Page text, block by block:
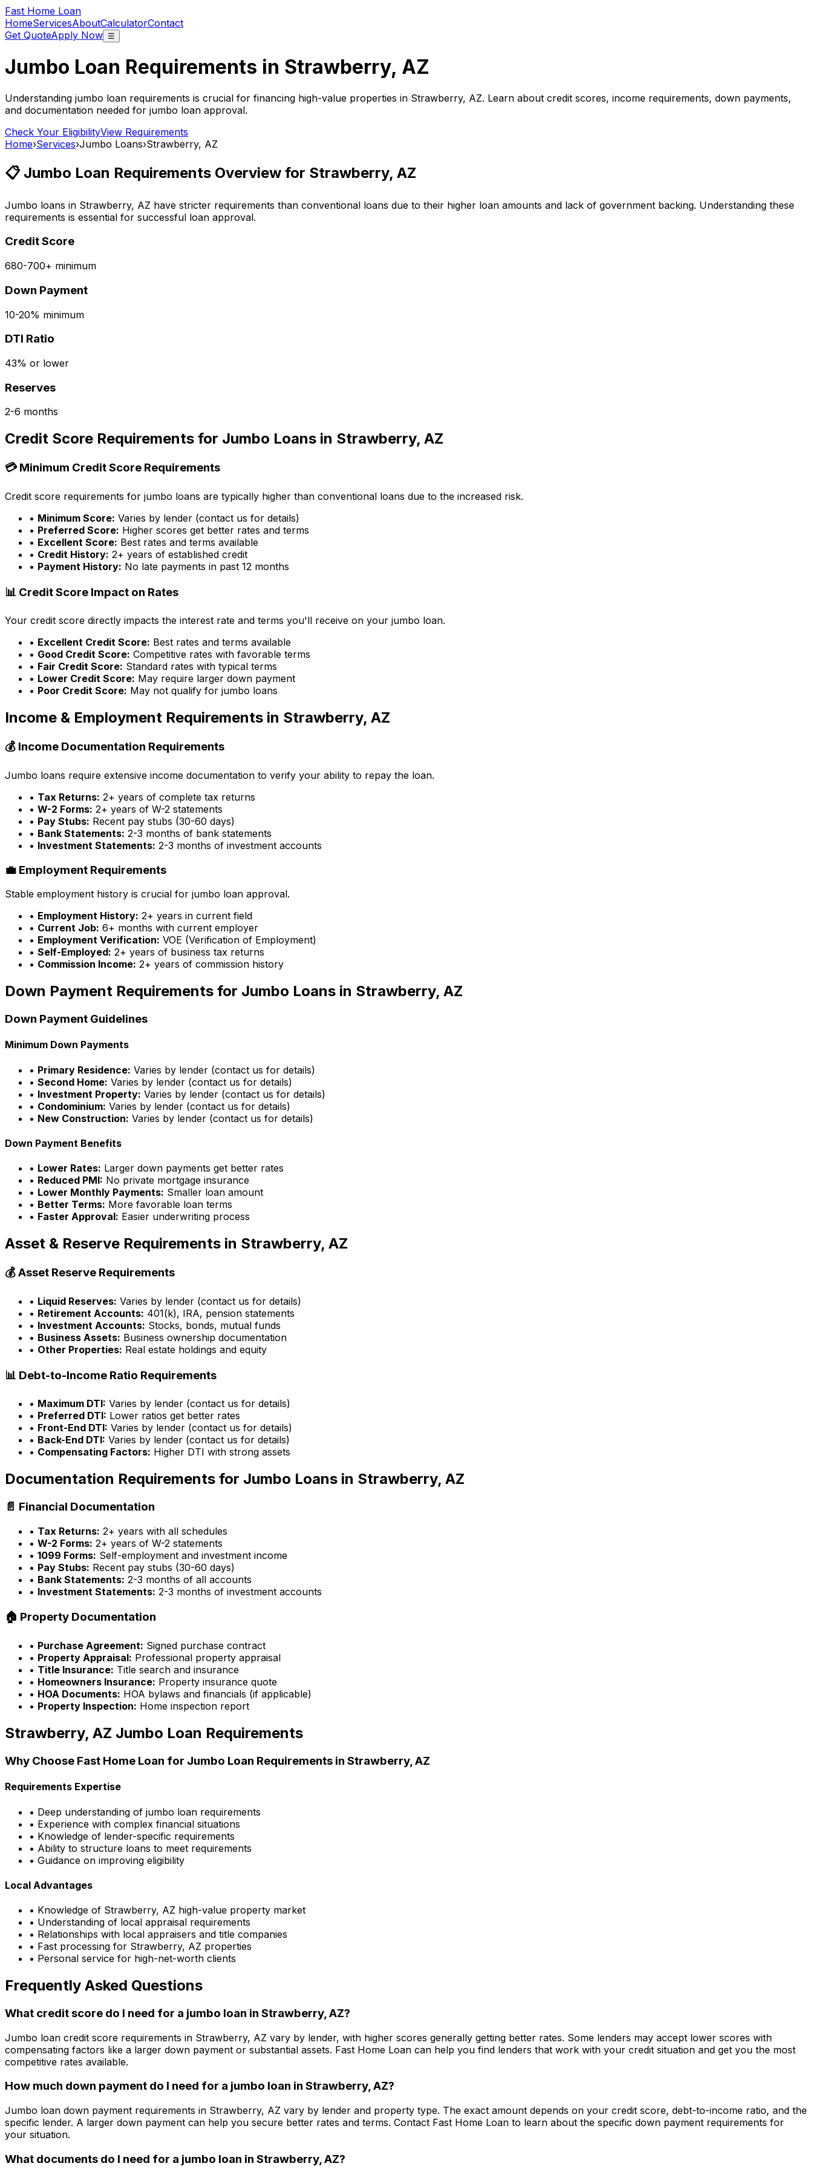
Fast Home Loan
HomeServicesAboutCalculatorContact
Get QuoteApply Now ☰
Jumbo Loan Requirements in Strawberry, AZ
Understanding jumbo loan requirements is crucial for financing high-value properties in Strawberry, AZ. Learn about credit scores, income requirements, down payments,
and documentation needed for jumbo loan approval.
Check Your EligibilityView Requirements
Home›Services›Jumbo Loans›Strawberry, AZ
📋 Jumbo Loan Requirements Overview for Strawberry, AZ
Jumbo loans in Strawberry, AZ have stricter requirements than conventional loans due to their higher loan amounts and lack of government backing. Understanding these
requirements is essential for successful loan approval.
Credit Score
680-700+ minimum
Down Payment
10-20% minimum
DTI Ratio
43% or lower
Reserves
2-6 months
Credit Score Requirements for Jumbo Loans in Strawberry, AZ
💳 Minimum Credit Score Requirements
Credit score requirements for jumbo loans are typically higher than conventional loans due to the increased risk.
• Minimum Score: Varies by lender (contact us for details)
• Preferred Score: Higher scores get better rates and terms
• Excellent Score: Best rates and terms available
• Credit History: 2+ years of established credit
• Payment History: No late payments in past 12 months
📊 Credit Score Impact on Rates
Your credit score directly impacts the interest rate and terms you'll receive on your jumbo loan.
• Excellent Credit Score: Best rates and terms available
• Good Credit Score: Competitive rates with favorable terms
• Fair Credit Score: Standard rates with typical terms
• Lower Credit Score: May require larger down payment
• Poor Credit Score: May not qualify for jumbo loans
Income & Employment Requirements in Strawberry, AZ
💰 Income Documentation Requirements
Jumbo loans require extensive income documentation to verify your ability to repay the loan.
• Tax Returns: 2+ years of complete tax returns
• W-2 Forms: 2+ years of W-2 statements
• Pay Stubs: Recent pay stubs (30-60 days)
• Bank Statements: 2-3 months of bank statements
• Investment Statements: 2-3 months of investment accounts
💼 Employment Requirements
Stable employment history is crucial for jumbo loan approval.
• Employment History: 2+ years in current field
• Current Job: 6+ months with current employer
• Employment Verification: VOE (Verification of Employment)
• Self-Employed: 2+ years of business tax returns
• Commission Income: 2+ years of commission history
Down Payment Requirements for Jumbo Loans in Strawberry, AZ
Down Payment Guidelines
Minimum Down Payments
• Primary Residence: Varies by lender (contact us for details)
• Second Home: Varies by lender (contact us for details)
• Investment Property: Varies by lender (contact us for details)
• Condominium: Varies by lender (contact us for details)
• New Construction: Varies by lender (contact us for details)
Down Payment Benefits
• Lower Rates: Larger down payments get better rates
• Reduced PMI: No private mortgage insurance
• Lower Monthly Payments: Smaller loan amount
• Better Terms: More favorable loan terms
• Faster Approval: Easier underwriting process
Asset & Reserve Requirements in Strawberry, AZ
💰 Asset Reserve Requirements
• Liquid Reserves: Varies by lender (contact us for details)
• Retirement Accounts: 401(k), IRA, pension statements
• Investment Accounts: Stocks, bonds, mutual funds
• Business Assets: Business ownership documentation
• Other Properties: Real estate holdings and equity
📊 Debt-to-Income Ratio Requirements
• Maximum DTI: Varies by lender (contact us for details)
• Preferred DTI: Lower ratios get better rates
• Front-End DTI: Varies by lender (contact us for details)
• Back-End DTI: Varies by lender (contact us for details)
• Compensating Factors: Higher DTI with strong assets
Documentation Requirements for Jumbo Loans in Strawberry, AZ
📄 Financial Documentation
• Tax Returns: 2+ years with all schedules
• W-2 Forms: 2+ years of W-2 statements
• 1099 Forms: Self-employment and investment income
• Pay Stubs: Recent pay stubs (30-60 days)
• Bank Statements: 2-3 months of all accounts
• Investment Statements: 2-3 months of investment accounts
🏠 Property Documentation
• Purchase Agreement: Signed purchase contract
• Property Appraisal: Professional property appraisal
• Title Insurance: Title search and insurance
• Homeowners Insurance: Property insurance quote
• HOA Documents: HOA bylaws and financials (if applicable)
• Property Inspection: Home inspection report
Strawberry, AZ Jumbo Loan Requirements
Why Choose Fast Home Loan for Jumbo Loan Requirements in Strawberry, AZ
Requirements Expertise
• Deep understanding of jumbo loan requirements
• Experience with complex financial situations
• Knowledge of lender-specific requirements
• Ability to structure loans to meet requirements
• Guidance on improving eligibility
Local Advantages
• Knowledge of Strawberry, AZ high-value property market
• Understanding of local appraisal requirements
• Relationships with local appraisers and title companies
• Fast processing for Strawberry, AZ properties
• Personal service for high-net-worth clients
Frequently Asked Questions
What credit score do I need for a jumbo loan in Strawberry, AZ?
Jumbo loan credit score requirements in Strawberry, AZ vary by lender, with higher scores generally getting better rates. Some lenders may accept lower scores with
compensating factors like a larger down payment or substantial assets. Fast Home Loan can help you find lenders that work with your credit situation and get you the most
competitive rates available.
How much down payment do I need for a jumbo loan in Strawberry, AZ?
Jumbo loan down payment requirements in Strawberry, AZ vary by lender and property type. The exact amount depends on your credit score, debt-to-income ratio, and the
specific lender. A larger down payment can help you secure better rates and terms. Contact Fast Home Loan to learn about the specific down payment requirements for
your situation.
What documents do I need for a jumbo loan in Strawberry, AZ?